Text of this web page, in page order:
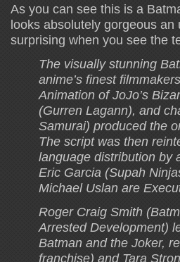
As you can see this is a
looks absolutely gorgeous
surprising when you see the
The visually stunning
anime’s finest
Animation of JoJo’s
(Gurren Lagann), and
Samurai) produced the
The script was then
language distribution by
Eric Garcia (Supah
Michael Uslan are
Roger Craig Smith
Arrested Development)
Batman and the Joker,
franchise) and Tara